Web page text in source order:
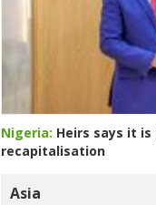
Nigeria: Heirs says it
recapitalisation
Asia